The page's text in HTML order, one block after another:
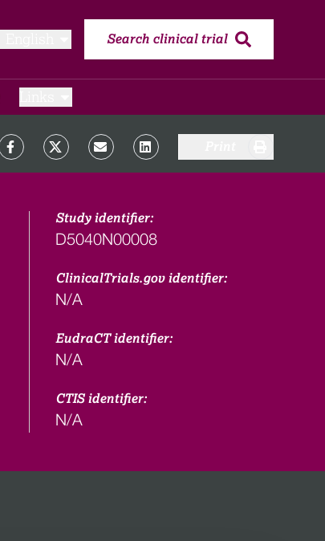
Search clinical trial
Study identifier:
D5040N00008
ClinicalTrials.gov identifier:
N/A
EudraCT identifier:
N/A
CTIS identifier:
N/A